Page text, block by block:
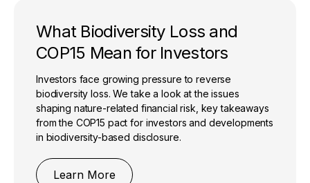
What Biodiversity Loss and
COP15 Mean for Investors
Investors face growing pressure to reverse
biodiversity loss. We take a look at the issues
shaping nature-related financial risk, key takeaways
from the COP15 pact for investors and developments
in biodiversity-based disclosure.
Learn More